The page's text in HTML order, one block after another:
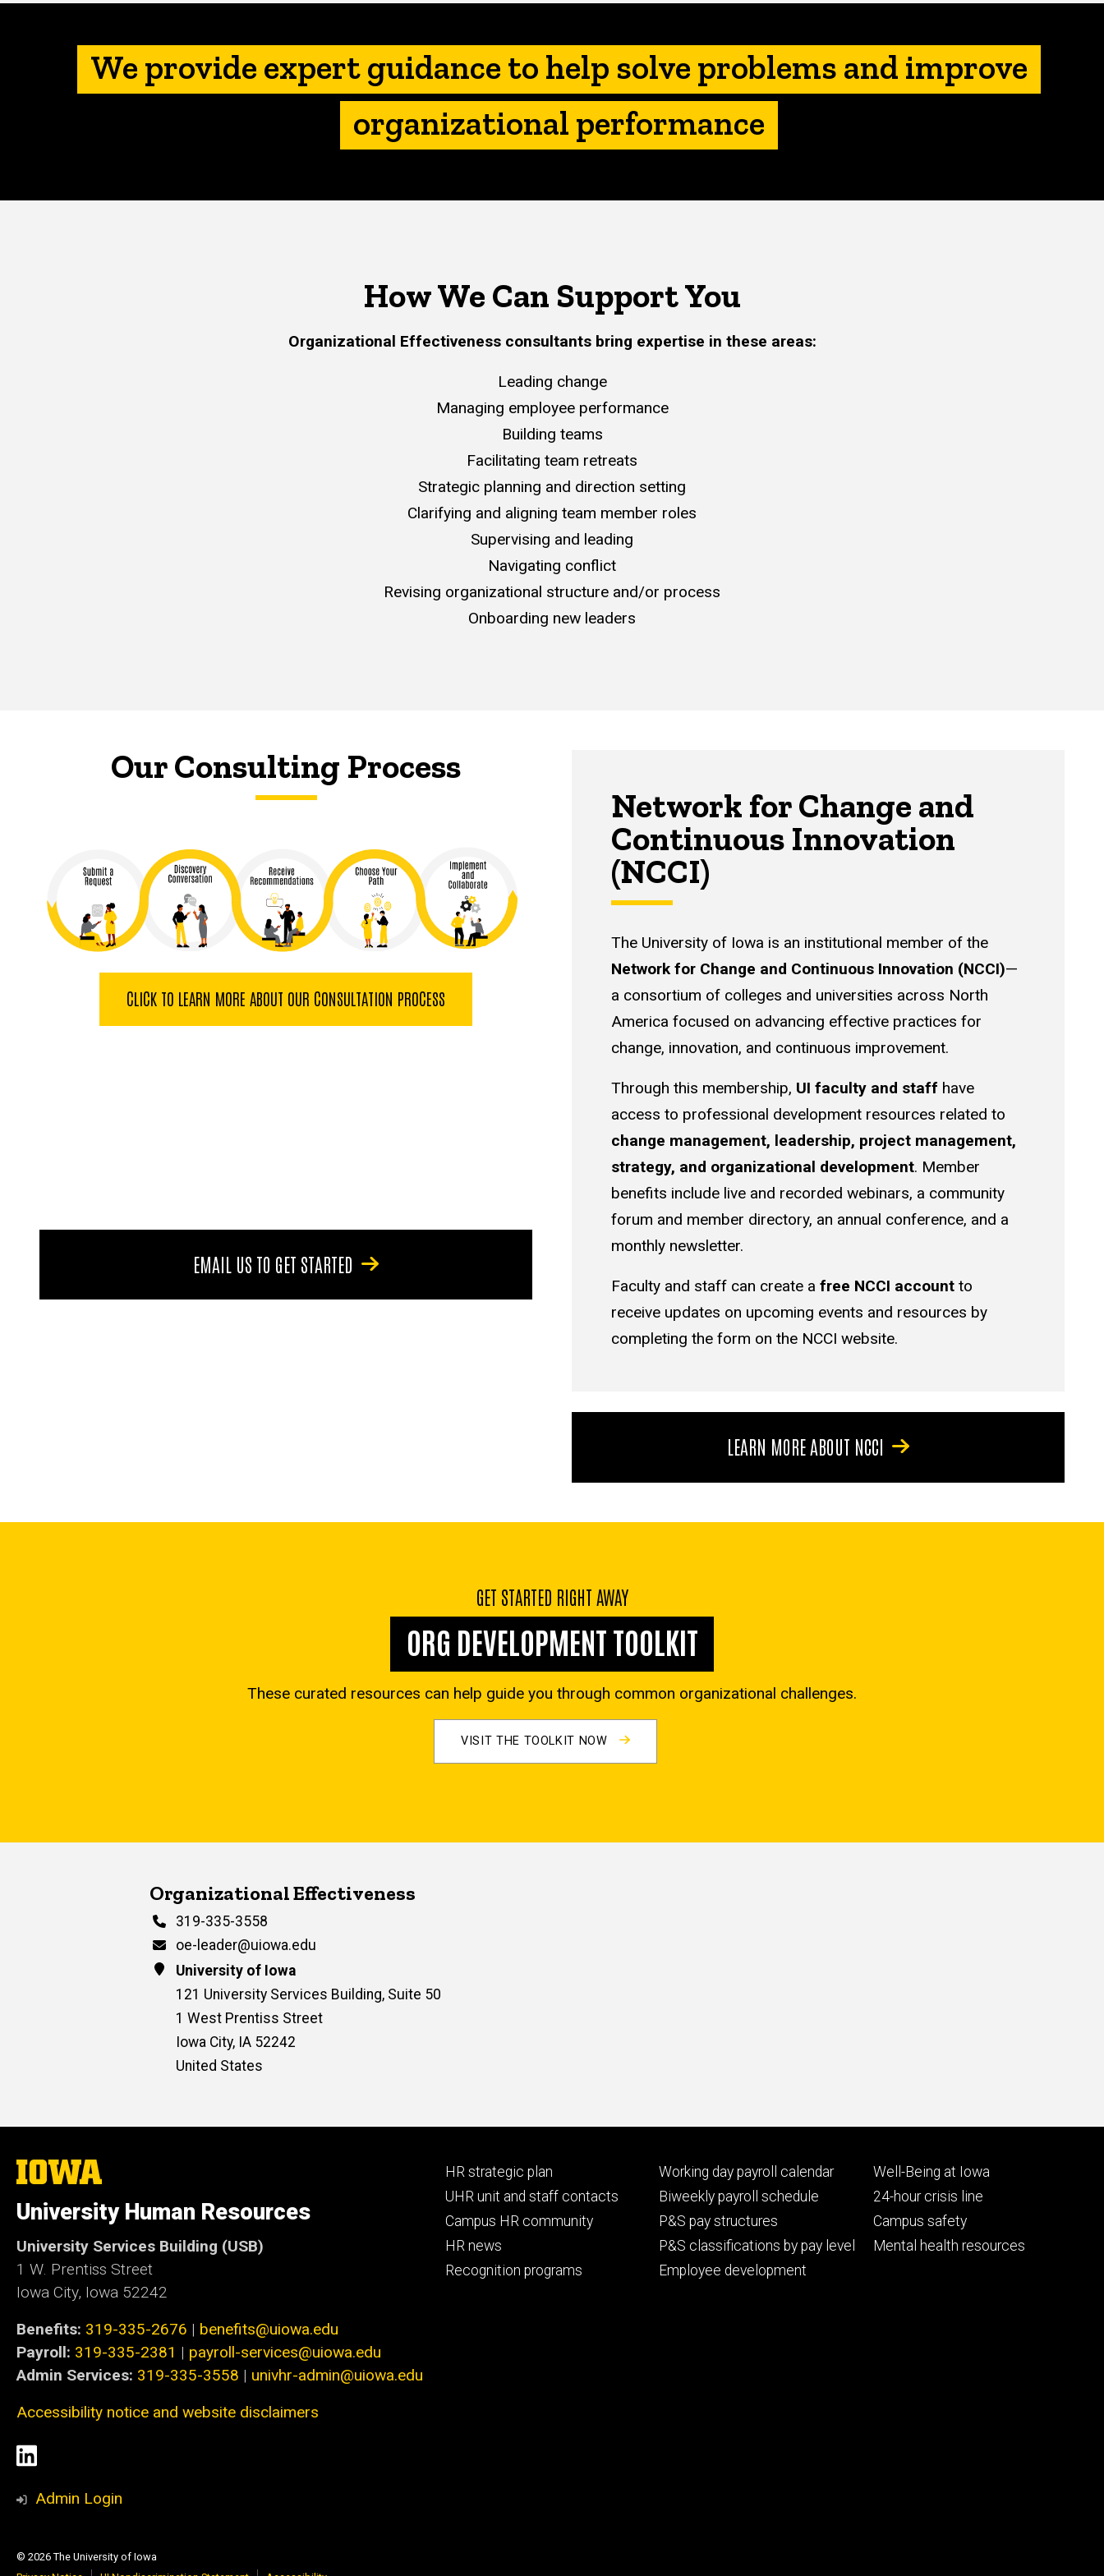
navigation
We provide expert guidance to help solve problems and improve
organizational performance
How We Can Support You
Organizational Effectiveness consultants bring expertise in these areas:
Leading change
Managing employee performance
Building teams
Facilitating team retreats
Strategic planning and direction setting
Clarifying and aligning team member roles
Supervising and leading
Navigating conflict
Revising organizational structure and/or process
Onboarding new leaders
Our Consulting Process
CLICK TO LEARN MORE ABOUT OUR CONSULTATION PROCESS
EMAIL US TO GET STARTED
Network for Change and
Continuous Innovation
(NCCI)
The University of Iowa is an institutional member of the
Network for Change and Continuous Innovation (NCCI)—
a consortium of colleges and universities across North
America focused on advancing effective practices for
change, innovation, and continuous improvement.
Through this membership, UI faculty and staff have
access to professional development resources related to
change management, leadership, project management,
strategy, and organizational development. Member
benefits include live and recorded webinars, a community
forum and member directory, an annual conference, and a
monthly newsletter.
Faculty and staff can create a free NCCI account to
receive updates on upcoming events and resources by
completing the form on the NCCI website.
LEARN MORE ABOUT NCCI
GET STARTED RIGHT AWAY
ORG DEVELOPMENT TOOLKIT
These curated resources can help guide you through common organizational challenges.
VISIT THE TOOLKIT NOW
Contact Us
Organizational Effectiveness
Phone
319-335-3558
Email
oe-leader@uiowa.edu
Address
University of Iowa
121 University Services Building, Suite 50
1 West Prentiss Street
Iowa City, IA 52242
United States
The
University
Iowa
University Human Resources
University Services Building (USB)
1 W. Prentiss Street
Iowa City, Iowa 52242
Benefits: 319-335-2676 | benefits@uiowa.edu
Payroll: 319-335-2381 | payroll-services@uiowa.edu
Admin Services: 319-335-3558 | univhr-admin@uiowa.edu
Accessibility notice and website disclaimers
Social
Media
LinkedIn
Admin Login
Footer
primary
HR strategic plan
UHR unit and staff contacts
Campus HR community
HR news
Recognition programs
Footer
secondary
Working day payroll calendar
Biweekly payroll schedule
P&S pay structures
P&S classifications by pay level
Employee development
Footer
tertiary
Well-Being at Iowa
24-hour crisis line
Campus safety
Mental health resources
© 2026 The University of Iowa